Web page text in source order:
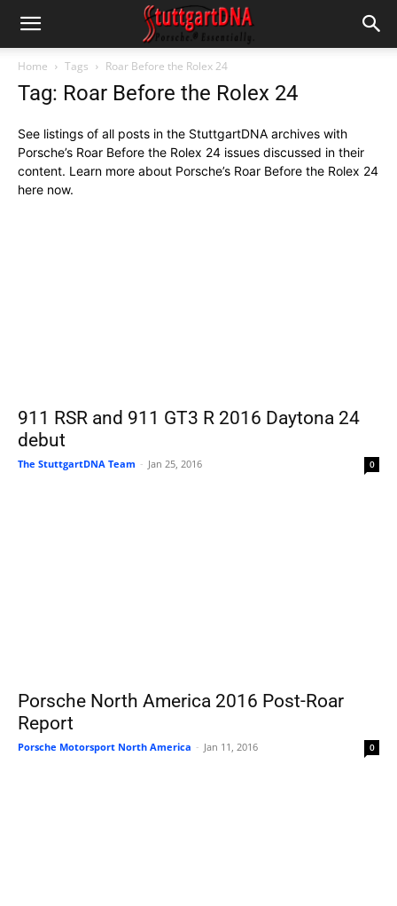
Home Tags Roar Before the Rolex 24
Tag: Roar Before the Rolex 24
See listings of all posts in the StuttgartDNA archives with
Porsche’s Roar Before the Rolex 24 issues discussed in their
content. Learn more about Porsche’s Roar Before the Rolex 24
here now.
911 RSR and 911 GT3 R 2016 Daytona 24
debut
The StuttgartDNA Team - Jan 25, 2016 0
Porsche North America 2016 Post-Roar
Report
Porsche Motorsport North America - Jan 11, 2016 0